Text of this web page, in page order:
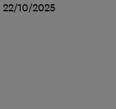
22/10/2025